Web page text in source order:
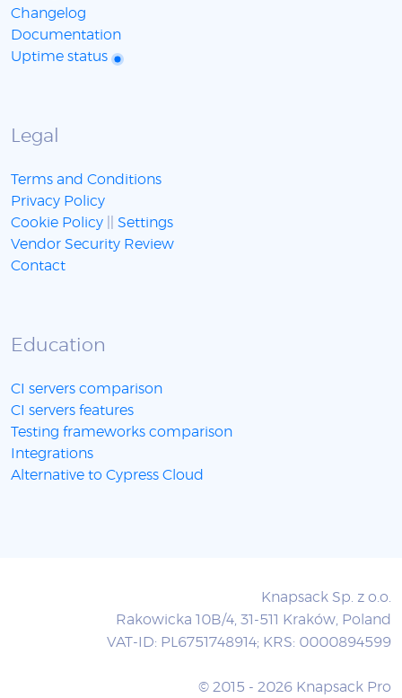
Changelog
Documentation
Uptime status
Legal
Terms and Conditions
Privacy Policy
Cookie Policy
Settings
Vendor Security Review
Contact
Education
CI servers comparison
CI servers features
Testing frameworks comparison
Integrations
Alternative to Cypress Cloud
Knapsack Sp. z o.o.
Rakowicka 10B/4, 31-511 Kraków, Poland
VAT-ID: PL6751748914; KRS: 0000894599
© 2015 - 2026 Knapsack Pro